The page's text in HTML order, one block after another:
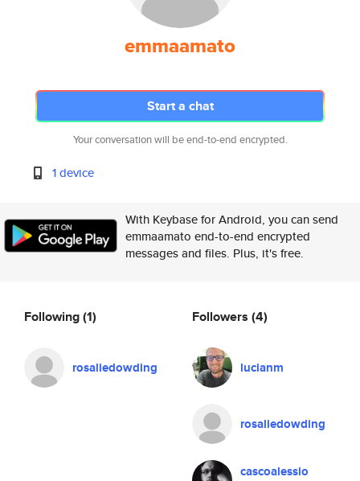
emmaamato
Start a chat
Your conversation will be end-to-end encrypted.
1 device
With Keybase for Android, you can send
emmaamato end-to-end encrypted
messages and files. Plus, it's free.
Following(1)
rosaliedowding
Followers (4)
lucianm
rosaliedowding
cascoalessio